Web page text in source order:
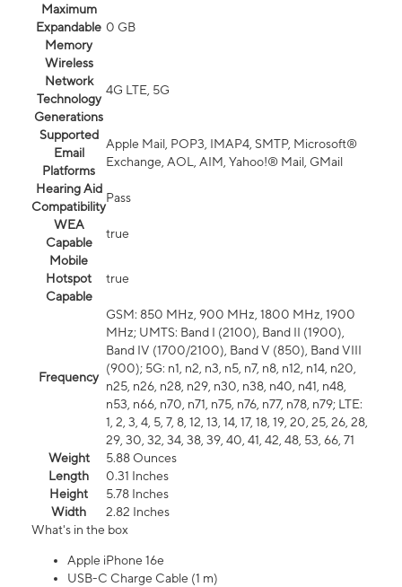
Maximum
Expandable
Memory
0 GB
Wireless
Network
Technology
Generations
4G LTE, 5G
Supported
Email
Platforms
Apple Mail, POP3, IMAP4, SMTP, Microsoft®
Exchange, AOL, AIM, Yahoo!® Mail, GMail
Hearing Aid
Compatibility
Pass
WEA
Capable
true
Mobile
Hotspot
Capable
true
Frequency
GSM: 850 MHz, 900 MHz, 1800 MHz, 1900
MHz; UMTS: Band I (2100), Band II (1900),
Band IV (1700/2100), Band V (850), Band VIII
(900); 5G: n1, n2, n3, n5, n7, n8, n12, n14, n20,
n25, n26, n28, n29, n30, n38, n40, n41, n48,
n53, n66, n70, n71, n75, n76, n77, n78, n79; LTE:
1, 2, 3, 4, 5, 7, 8, 12, 13, 14, 17, 18, 19, 20, 25, 26, 28,
29, 30, 32, 34, 38, 39, 40, 41, 42, 48, 53, 66, 71
Weight
5.88 Ounces
Length
0.31 Inches
Height
5.78 Inches
Width
2.82 Inches
What's in the box
Apple iPhone 16e
USB-C Charge Cable (1 m)